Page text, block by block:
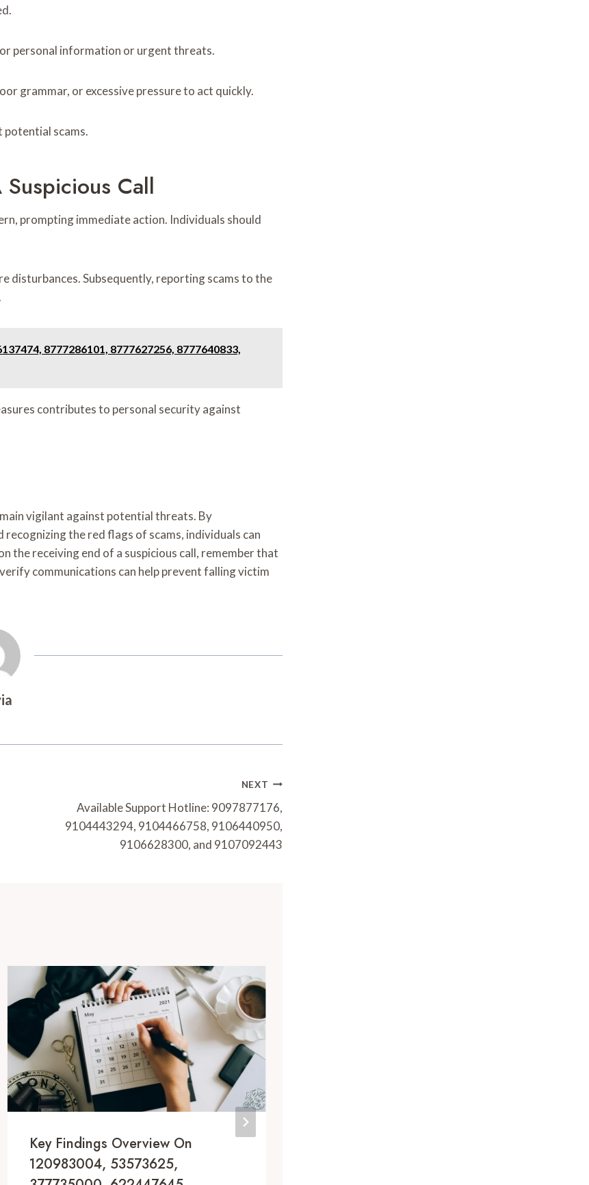
personal information or urgent threats.
grammar, or excessive pressure to act quickly.
potential scams.
Suspicious Call
prompting immediate action. Individuals should
disturbances. Subsequently, reporting scams to the
8777286101, 8777627256, 8777640833,
contributes to personal security against
vigilant against potential threats. By
the red flags of scams, individuals can
receiving end of a suspicious call, remember that
communications can help prevent falling victim
NEXT
Available Support Hotline: 9097877176,
9104443294, 9104466758, 9106440950,
9106628300, and 9107092443
Key Findings Overview On
120983004, 53573625,